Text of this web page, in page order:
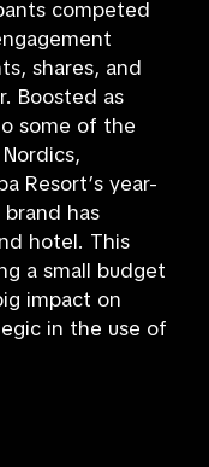
competed
shares, and
Boosted as
some of the
Resort’s year-
has
hotel. This
a small budget
impact on
in the use of